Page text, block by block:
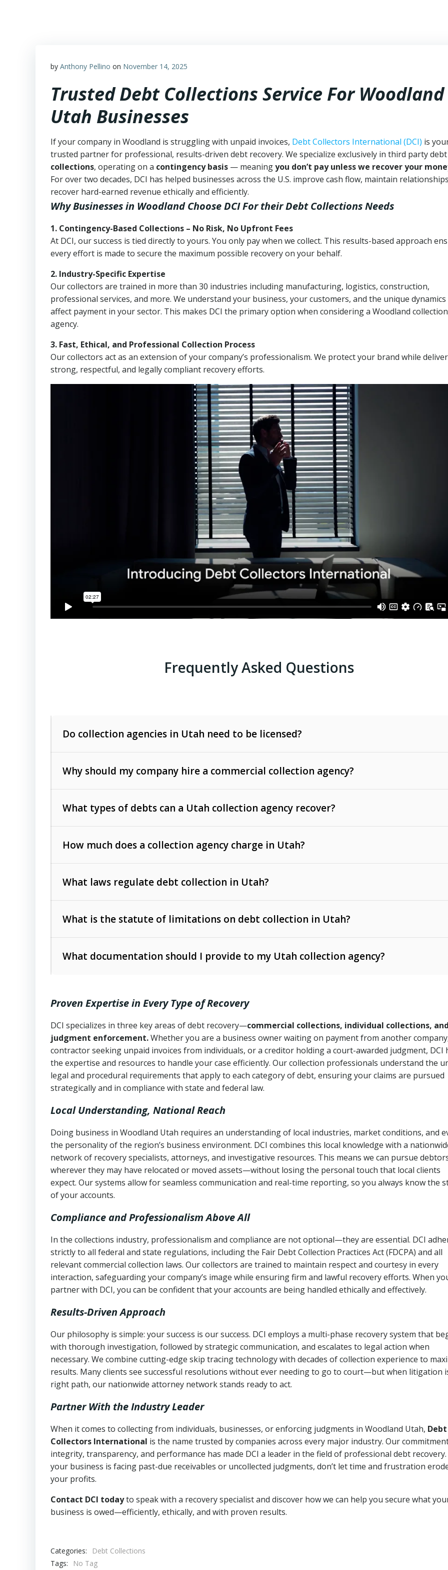
by Anthony Pellino on November 14, 2025
Trusted Debt Collections Service For Woodland
Utah Businesses
If your company in Woodland is struggling with unpaid invoices, Debt Collectors International (DCI) is
trusted partner for professional, results-driven debt recovery. We specialize exclusively in third party debt
collections, operating on a contingency basis — meaningyou don’t pay unless we recover your
For over two decades, DCI has helped businesses across the U.S. improve cash flow, maintain
recover hard-earned revenue ethically and efficiently.
Why Businesses in Woodland Choose DCIFor their Debt Collections Needs
1. Contingency-Based Collections – No Risk, No Upfront Fees
At DCI, our success is tied directly to yours. You only pay when we collect. This results-based approach
every effort is made to secure the maximum possible recovery on your behalf.
2. Industry-Specific Expertise
Our collectors are trained in more than 30 industries including manufacturing, logistics, construction,
professional services, and more. We understand your business, your customers, and the unique
affect payment in your sector. This makes DCI the primary option when considering a Woodland collection
agency.
3. Fast, Ethical, and Professional Collection Process
Our collectors act as an extension of your company’s professionalism. We protect your brand while
strong, respectful, and legally compliant recovery efforts.
Frequently Asked Questions
Do collection agencies in Utah need to be licensed?
Why should my company hire a commercial collection agency?
What types of debts can a Utah collection agency recover?
such as unpaid invoices, contracts, lease defaults, and services
rendered.
Consumer debts
How much does a collection agency charge in Utah?
The account balance and age
Whether attorney involvement or legal action is needed
What laws regulate debt collection in Utah?
operations
Utah Consumer Sales Practices Act (Utah Code Ann. § 13-11-1 et seq.)
– Regulates consumer
Uniform Commercial Code (Utah Code Ann. § 70A-9a-101 et seq.)
Fair Debt Collection Practices Act (FDCPA, 15 U.S.C. § 1692 et seq.)– Federal law governing
consumer debt collection
Utah Code Ann. § 76-6-520– Prohibits deceptive or coercive collection practices
What is the statute of limitations on debt collection in Utah?
6 years (Utah Code Ann. § 78B-2-309)
Open accounts (e.g., revolving credit): 4 years (Utah Code Ann. § 78B-2-307(1)(b))
What documentation should I provide to my Utah collection agency?
Proof of product delivery or service completion
Account statements and payment history
Notes or correspondence about prior collection attempts
Any written disputes or objections
Proven Expertise in Every Type of Recovery
DCI specializes in three key areas of debt recovery—commercial collections, individual collections, and
judgment enforcement.Whether you are a business owner waiting on payment from another
contractor seeking unpaid invoices from individuals, or a creditor holding a court-awarded judgment, DCI
the expertise and resources to handle your case efficiently. Our collection professionals understand the
legal and procedural requirements that apply to each category of debt, ensuring your claims are pursued
strategically and in compliance with state and federal law.
Local Understanding, National Reach
Doing business in Woodland Utah requires an understanding of local industries, market conditions, and
the personality of the region’s business environment. DCI combines this local knowledge with a
network of recovery specialists, attorneys, and investigative resources. This means we can pursue
wherever they may have relocated or moved assets—without losing the personal touch that local clients
expect. Our systems allow for seamless communication and real-time reporting, so you always know the
of your accounts.
Compliance and Professionalism Above All
In the collections industry, professionalism and compliance are not optional—they are essential. DCI
strictly to all federal and state regulations, including the Fair Debt Collection Practices Act (FDCPA) and all
relevant commercial collection laws. Our collectors are trained to maintain respect and courtesy in every
interaction, safeguarding your company’s image while ensuring firm and lawful recovery efforts. When
partner with DCI, you can be confident that your accounts are being handled ethically and effectively.
Results-Driven Approach
Our philosophy is simple: your success is our success. DCI employs a multi-phase recovery system that
with thorough investigation, followed by strategic communication, and escalates to legal action when
necessary. We combine cutting-edge skip tracing technology with decades of collection experience to
results. Many clients see successful resolutions without ever needing to go to court—but when litigation
right path, our nationwide attorney network stands ready to act.
Partner With the Industry Leader
When it comes to collecting from individuals, businesses, or enforcing judgments in Woodland Utah, Debt
Collectors International is the name trusted by companies across every major industry. Our
integrity, transparency, and performance has made DCI a leader in the field of professional debt
your business is facing past-due receivables or uncollected judgments, don’t let time and frustration
your profits.
Contact DCI todayto speak with a recovery specialist and discover how we can help you secure what
business is owed—efficiently, ethically, and with proven results.
Categories:
Debt Collections
Tags:
No Tag